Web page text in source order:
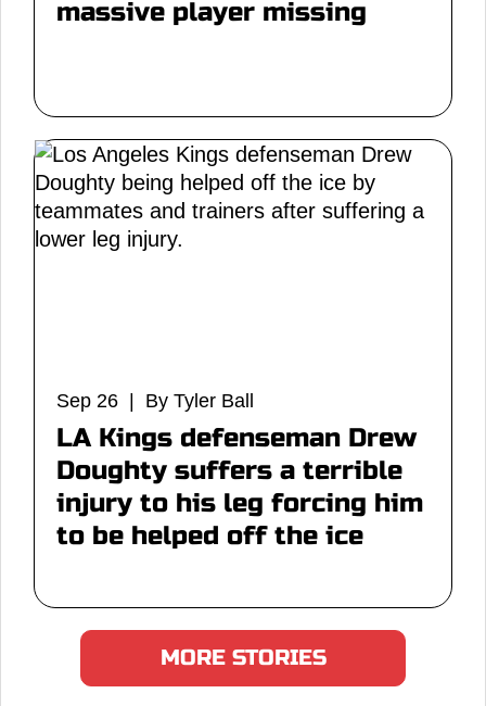
massive player missing
Sep 26 | By Tyler Ball
LA Kings defenseman Drew
Doughty suffers a terrible
injury to his leg forcing him
to be helped off the ice
MORE STORIES